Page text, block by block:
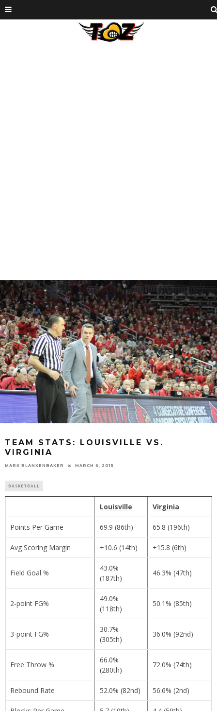
TEAM STATS: LOUISVILLE VS.
VIRGINIA
MARK BLANKENBAKER MARCH 6, 2015
BASKETBALL
Louisville Virginia
Points Per Game 69.9 (86th) 65.8 (196th)
Avg Scoring Margin +10.6 (14th) +15.8 (6th)
Field Goal %
43.0%
(187th)
46.3% (47th)
2-point FG%
49.0%
(118th)
50.1% (85th)
3-point FG%
30.7%
(305th)
36.0% (92nd)
Free Throw %
66.0%
(280th)
72.0% (74th)
Rebound Rate 52.0% (82nd) 56.6% (2nd)